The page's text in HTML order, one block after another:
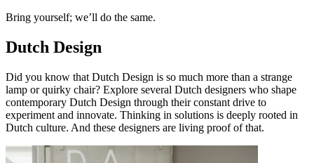
Bring yourself; we’ll do the same.
Dutch Design
Did you know that Dutch Design is so much more than a strange
lamp or quirky chair? Explore several Dutch designers who shape
contemporary Dutch Design through their constant drive to
experiment and innovate. Thinking in solutions is deeply rooted in
Dutch culture. And these designers are living proof of that.